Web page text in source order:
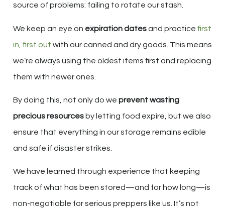
source of problems: failing to rotate our stash.
We keep an eye on expiration datesand practice first
in, first out with our canned and dry goods. This means
we’re always using the oldest items first and replacing
them with newer ones.
By doing this, not only do we prevent wasting
precious resources by letting food expire, but we also
ensure that everything in our storage remains edible
and safe if disaster strikes.
We have learned through experience that keeping
track of what has been stored—and for how long—is
non-negotiable for serious preppers like us. It’s not